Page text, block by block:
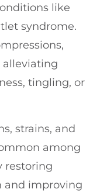
like
syndrome.
alleviating
tingling, or
strains, and
among
restoring
and improving